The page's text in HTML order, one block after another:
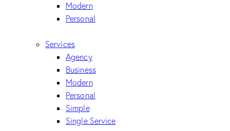
Modern
Personal
Services
Agency
Business
Modern
Personal
Simple
Single Service